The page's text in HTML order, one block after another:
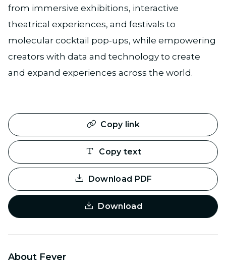
from immersive exhibitions, interactive
theatrical experiences, and festivals to
molecular cocktail pop-ups, while empowering
creators with data and technology to create
and expand experiences across the world.
Copy link
Copy text
Download PDF
Download
About Fever